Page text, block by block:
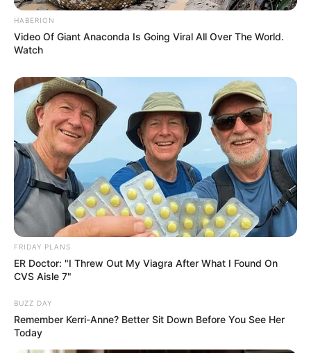
HABERION
Video Of Giant Anaconda Is Going Viral All Over The World.
Watch
FRIDAY PLANS
ER Doctor: "I Threw Out My Viagra After What I Found On
CVS Aisle 7"
BUZZ DAY
Remember Kerri-Anne? Better Sit Down Before You See Her
Today